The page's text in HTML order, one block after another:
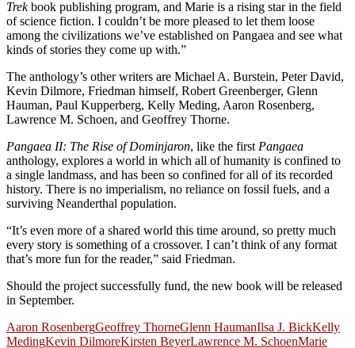
Trekbook publishing program, and Marie is a rising star in the field
of science fiction. I couldn’t be more pleased to let them loose
among the civilizations we’ve established on Pangaea and see what
kinds of stories they come up with.”
The anthology’s other writers are Michael A. Burstein, Peter David,
Kevin Dilmore, Friedman himself, Robert Greenberger, Glenn
Hauman, Paul Kupperberg, Kelly Meding, Aaron Rosenberg,
Lawrence M. Schoen, and Geoffrey Thorne.
Pangaea II: The Rise of Dominjaron, like the first Pangaea
anthology, explores a world in which all of humanity is confined to
a single landmass, and has been so confined for all of its recorded
history. There is no imperialism, no reliance on fossil fuels, and a
surviving Neanderthal population.
“It’s even more of a shared world this time around, so pretty much
every story is something of a crossover. I can’t think of any format
that’s more fun for the reader,” said Friedman.
Should the project successfully fund, the new book will be released
in September.
Aaron RosenbergGeoffrey ThorneGlenn HaumanIlsa J. BickKelly
MedingKevin DilmoreKirsten BeyerLawrence M. SchoenMarie